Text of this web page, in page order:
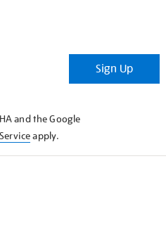
Sign Up
and the Google
apply.